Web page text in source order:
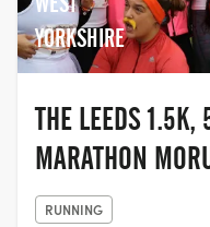
YORKSHIRE
THE LEEDS 1.5K,
MARATHON
RUNNING